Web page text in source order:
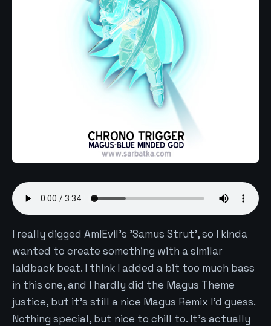
I really digged AmIEvil's 'Samus Strut', so I kinda
wanted to create something with a similar
laidback beat. I think I added a bit too much bass
in this one, and I hardly did the Magus Theme
justice, but it's still a nice Magus Remix I'd guess.
Nothing special, but nice to chill to. It's actually